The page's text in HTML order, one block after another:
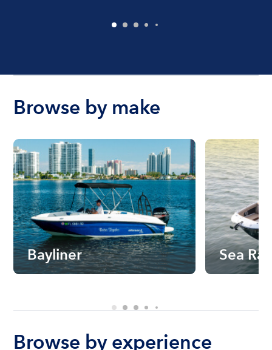
Browse by make
Bayliner Sea Ray
Browse by experience